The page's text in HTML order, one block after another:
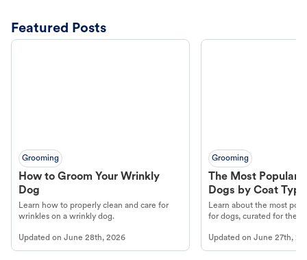
Featured Posts
Grooming
How to Groom Your Wrinkly
Dog
Learn how to properly clean and care for
wrinkles on a wrinkly dog.
Updated on June 28th, 2026
Grooming
The Most Popular
Dogs by Coat Type
Learn about the most
for dogs, curated for their
Updated onJune 27th,